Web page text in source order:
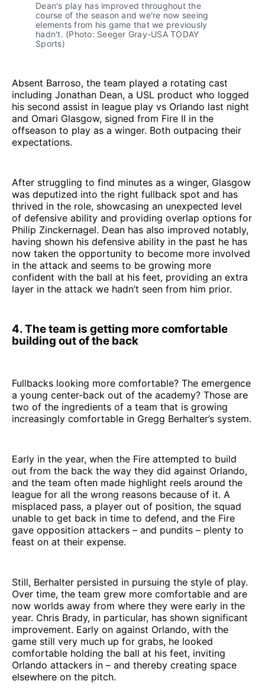
Dean's play has improved throughout the
course of the season and we're now seeing
elements from his game that we previously
hadn't. (Photo: Seeger Gray-USA TODAY
Sports)
Absent Barroso, the team played a rotating cast
including Jonathan Dean, a USL product who logged
his second assist in league play vs Orlando last night
and Omari Glasgow, signed from Fire II in the
offseason to play as a winger. Both outpacing their
expectations.
After struggling to find minutes as a winger, Glasgow
was deputized into the right fullback spot and has
thrived in the role, showcasing an unexpected level
of defensive ability and providing overlap options for
Philip Zinckernagel. Dean has also improved notably,
having shown his defensive ability in the past he has
now taken the opportunity to become more involved
in the attack and seems to be growing more
confident with the ball at his feet, providing an extra
layer in the attack we hadn’t seen from him prior.
4. The team is getting more comfortable
building out of the back
Fullbacks looking more comfortable? The emergence
a young center-back out of the academy? Those are
two of the ingredients of a team that is growing
increasingly comfortable in Gregg Berhalter’s system.
Early in the year, when the Fire attempted to build
out from the back the way they did against Orlando,
and the team often made highlight reels around the
league for all the wrong reasons because of it. A
misplaced pass, a player out of position, the squad
unable to get back in time to defend, and the Fire
gave opposition attackers – and pundits – plenty to
feast on at their expense.
Still, Berhalter persisted in pursuing the style of play.
Over time, the team grew more comfortable and are
now worlds away from where they were early in the
year. Chris Brady, in particular, has shown significant
improvement. Early on against Orlando, with the
game still very much up for grabs, he looked
comfortable holding the ball at his feet, inviting
Orlando attackers in – and thereby creating space
elsewhere on the pitch.